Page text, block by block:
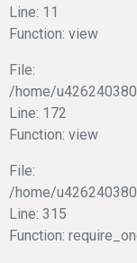
Line: 11
Function: view
File:
/home/
Line: 172
Function: view
File:
/home/
Line: 315
Function: